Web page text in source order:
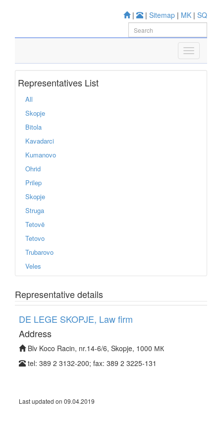
| | Sitemap | MK | SQ
Representatives List
All
Skopje
Bitola
Kavadarci
Kumanovo
Ohrid
Prilep
Skopje
Struga
Tetovë
Tetovo
Trubarovo
Veles
Representative details
DE LEGE SKOPJE, Law firm
Address
Blv Koco Racin, nr.14-6/6, Skopje, 1000 МК
tel: 389 2 3132-200; fax: 389 2 3225-131
Last updated on 09.04.2019